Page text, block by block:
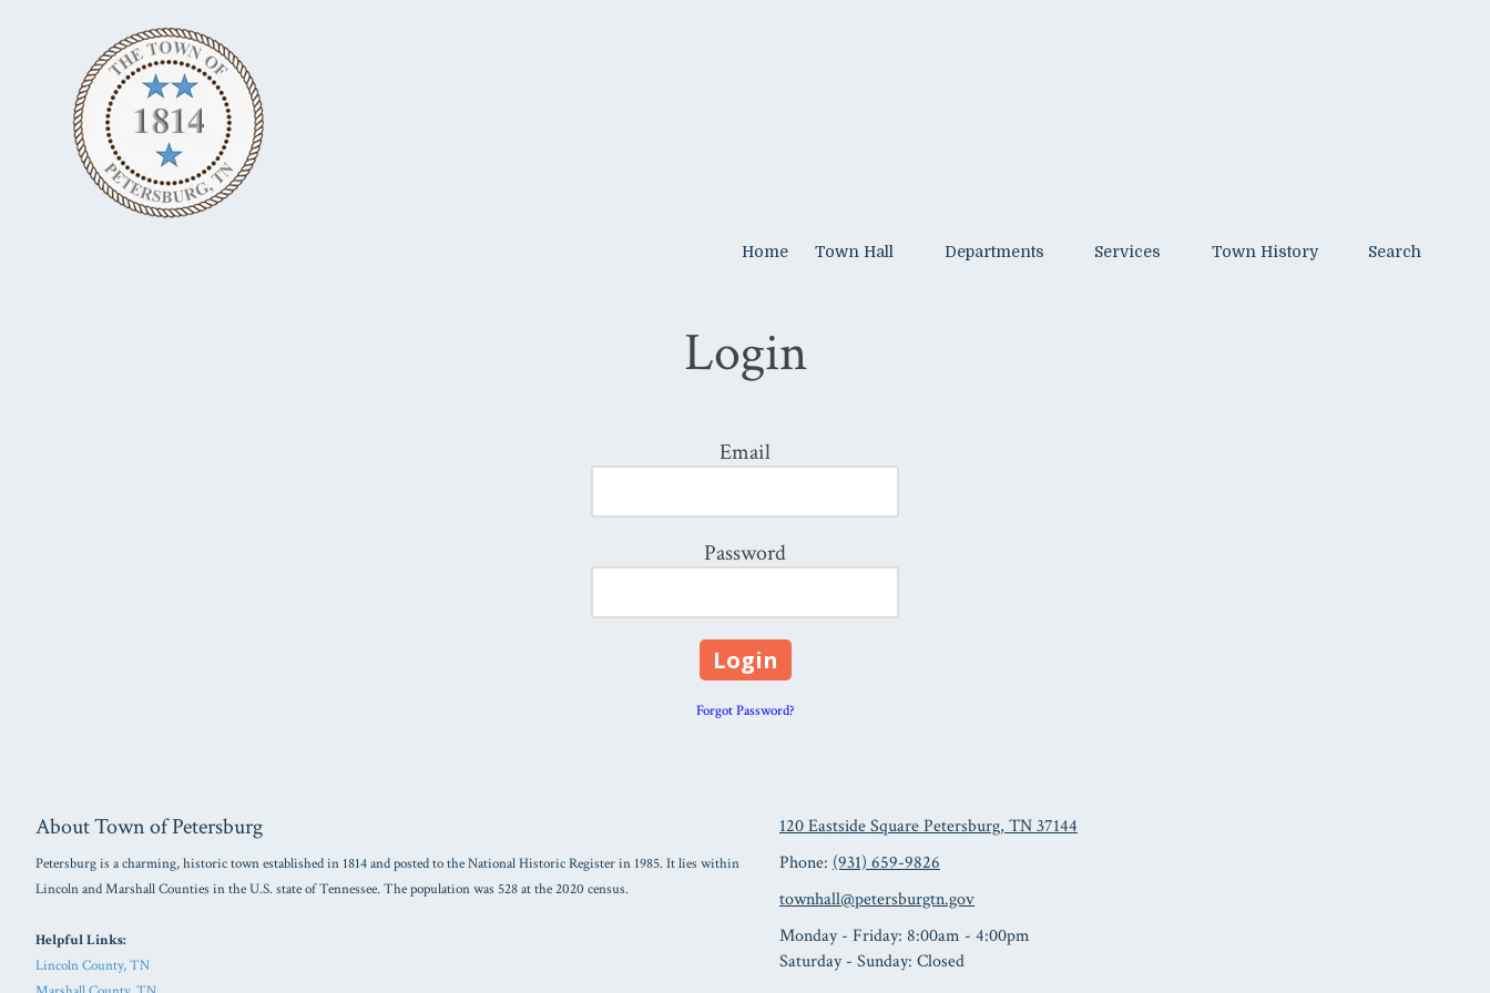
Skip to content
Home Town Hall Departments Services Town History Search
Login
Email
Password
Forgot Password?
About Town of Petersburg
Petersburg is a charming, historic town established in 1814 and posted to the National Historic Register in 1985. It lies within
Lincoln and Marshall Counties in the U.S. state of Tennessee. The population was 528 at the 2020 census.
Helpful Links:
Lincoln County, TN
120 Eastside Square Petersburg, TN 37144
Phone: (931) 659-9826
townhall@petersburgtn.gov
Monday - Friday: 8:00am - 4:00pm
Saturday - Sunday: Closed